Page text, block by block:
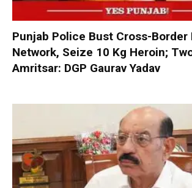
Punjab Police Bust Cross-Border
Network, Seize 10 Kg Heroin;
Amritsar: DGP Gaurav Yadav